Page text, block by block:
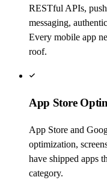
RESTful APIs,
messaging,
Every mobile app
roof.
App Store
App Store and
optimization,
have shipped apps
category.